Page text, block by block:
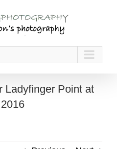
Ladyfinger Point at